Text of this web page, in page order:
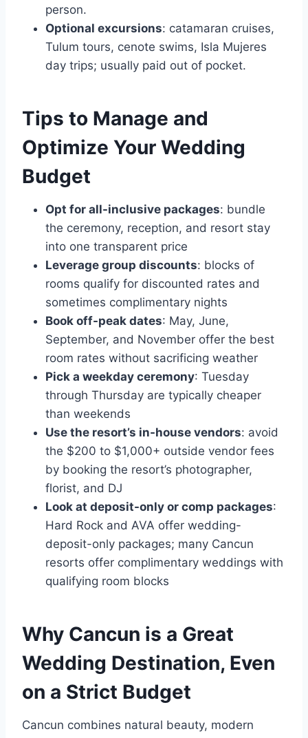
person.
Optional excursions: catamaran cruises,
Tulum tours, cenote swims, Isla Mujeres
day trips; usually paid out of pocket.
Tips to Manage and
Optimize Your Wedding
Budget
Opt for all-inclusive packages: bundle
the ceremony, reception, and resort stay
into one transparent price
Leverage group discounts: blocks of
rooms qualify for discounted rates and
sometimes complimentary nights
Book off-peak dates: May, June,
September, and November offer the best
room rates without sacrificing weather
Pick a weekday ceremony: Tuesday
through Thursday are typically cheaper
than weekends
Use the resort’s in-house vendors: avoid
the $200 to $1,000+ outside vendor fees
by booking the resort’s photographer,
florist, and DJ
Look at deposit-only or comp packages:
Hard Rock and AVA offer wedding-
deposit-only packages; many Cancun
resorts offer complimentary weddings with
qualifying room blocks
Why Cancun is a Great
Wedding Destination, Even
on a Strict Budget
Cancun combines natural beauty, modern